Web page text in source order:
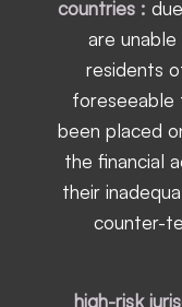
countries :
are
residents
foreseeable
been placed
the financial
their
counter-
high-risk